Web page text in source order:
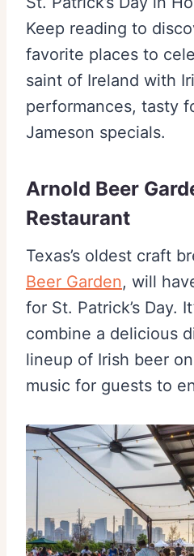
Keep reading to
favorite places to
saint of Ireland with
performances, tasty
Jameson specials.
Arnold Beer
Restaurant
Texas’s oldest craft
Beer Garden, will
for St. Patrick’s Day.
combine a delicious
lineup of Irish beer
music for guests to